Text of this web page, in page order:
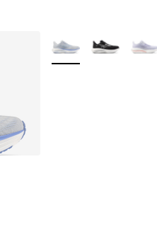
More Colors Available